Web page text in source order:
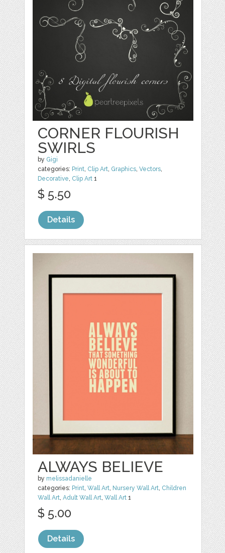
CORNER FLOURISH
SWIRLS
by Gigi
categories: Print Clip Art Graphics ,Vectors
Decorative Clip Art 1
$ 5.50
Details
ALWAYS BELIEVE
by melissadanielle
categories: Print ,Wall Art Nursery Wall Art Children
Wall Art ,Adult Wall Art ,Wall Art 1
$ 5.00
Details